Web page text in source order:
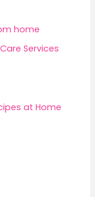
home
Services
at Home